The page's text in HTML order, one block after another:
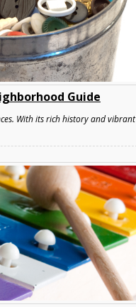
Guide
With its rich history and vibrant